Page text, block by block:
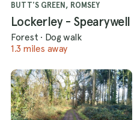
BUTT'S GREEN, ROMSEY
Lockerley - Spearywell
Forest · Dog walk
1.3 miles away